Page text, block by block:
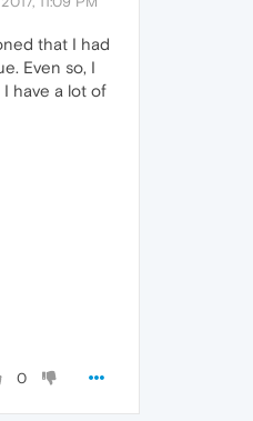
that I had
Even so, I
have a lot of
0